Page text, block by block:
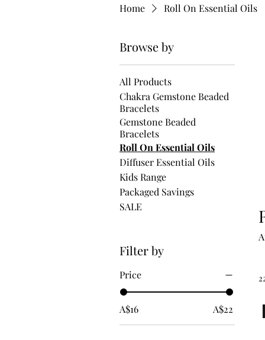
Home Roll On Essential Oils
Browse by
All Products
Chakra Gemstone Beaded
Bracelets
Gemstone Beaded
Bracelets
Roll On Essential Oils
Diffuser Essential Oils
Kids Range
Packaged Savings
SALE
Filter by
Price
A$16 A$22